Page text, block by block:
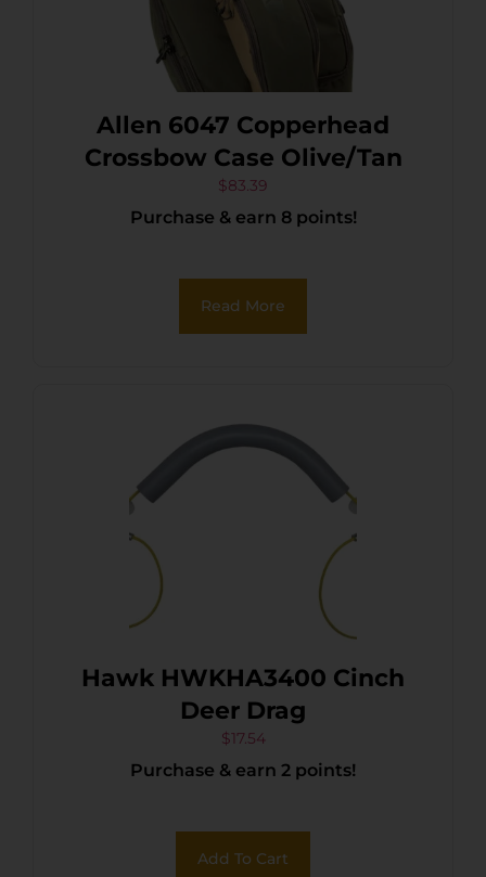
Allen 6047 Copperhead
Crossbow Case Olive/Tan
$83.39
Purchase & earn 8 points!
Read More
Hawk HWKHA3400 Cinch
Deer Drag
$17.54
Purchase & earn 2 points!
Add To Cart